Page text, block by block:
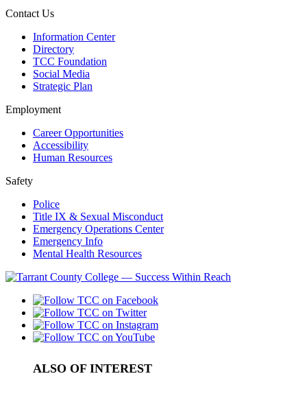
Contact Us
Information Center
Directory
TCC Foundation
Social Media
Strategic Plan
Employment
Career Opportunities
Accessibility
Human Resources
Safety
Police
Title IX & Sexual Misconduct
Emergency Operations Center
Emergency Info
Mental Health Resources
ALSO OF INTEREST